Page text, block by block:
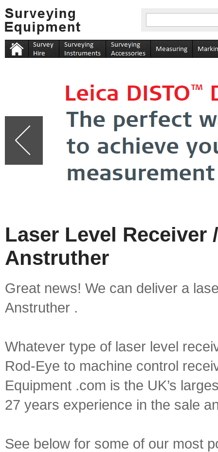
Laser Level Receiver
Anstruther
Great news! We can deliver a
Anstruther .
Whatever type of laser level
Rod-Eye to machine control
Equipment .com is the UK’s
27 years experience in the sale
See below for some of our most